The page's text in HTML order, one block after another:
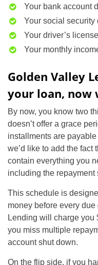
Your bank account
Your social security
Your driver’s
Your monthly
Golden Valley
your loan, now
By now, you know two
doesn’t offer a grace
installments are
we’d like to add the fact
contain everything you
including the repayment
This schedule is
money before every due
Lending will charge you
you miss multiple
account shut down.
On the flip side, if you